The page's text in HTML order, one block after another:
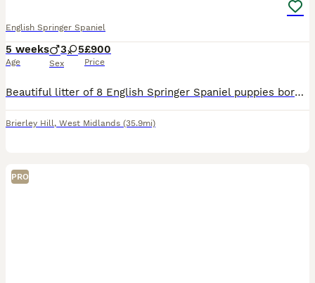
English Springer Spaniel
5 weeks
Age
3 5
Sex
£900
Price
Beautiful litter of 8 English Springer Spaniel puppies born on 5th July 2026. We have 5 girls and 3 boys available, ready to leave for their forever homes from 30th August 2026 at 8 weeks old. All pup
Brierley Hill, West Midlands (35.9mi)
PRO